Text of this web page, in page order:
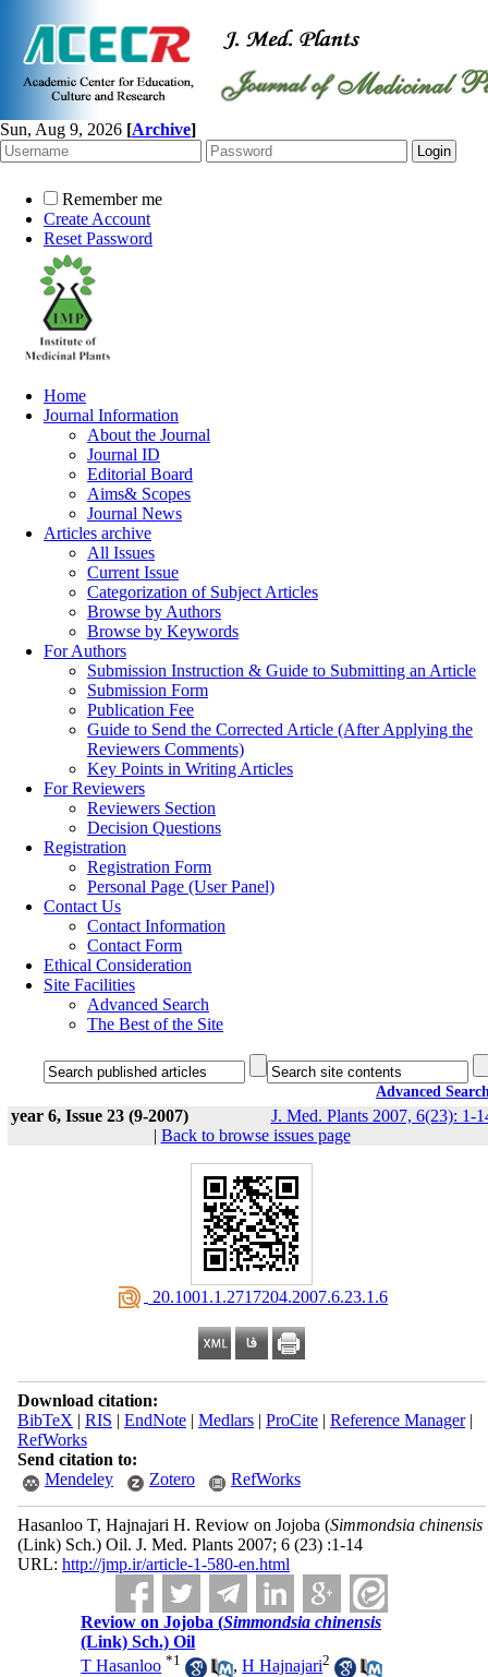
Sun, Aug 9, 2026 [Archive]
Remember me
Create Account
Reset Password
Home
Journal Information
About the Journal
Journal ID
Editorial Board
Aims& Scopes
Journal News
Articles archive
All Issues
Current Issue
Categorization of Subject Articles
Browse by Authors
Browse by Keywords
For Authors
Submission Instruction & Guide to Submitting an Article
Submission Form
Publication Fee
Guide to Send the Corrected Article (After Applying the
Reviewers Comments)
Key Points in Writing Articles
For Reviewers
Reviewers Section
Decision Questions
Registration
Registration Form
Personal Page (User Panel)
Contact Us
Contact Information
Contact Form
Ethical Consideration
Site Facilities
Advanced Search
The Best of the Site
Advanced
year 6, Issue 23 (9-2007)
J. Med. Plants 2007, 6(23): 1-
| Back to browse issues page
‎ 20.1001.1.2717204.2007.6.23.1.6
Download citation:
BibTeX | RIS | EndNote| Medlars| ProCite| Reference Manager|
RefWorks
Send citation to:
Mendeley
Zotero RefWorks
Hasanloo T, Hajnajari H. Reviow on Jojoba (Simmondsia chinensis
(Link) Sch.) Oil. J. Med. Plants 2007; 6 (23) :1-14
URL: http://jmp.ir/article-1-580-en.html
Reviow on Jojoba (Simmondsia chinensis
(Link) Sch.) Oil
T Hasanloo *1 ,H Hajnajari2